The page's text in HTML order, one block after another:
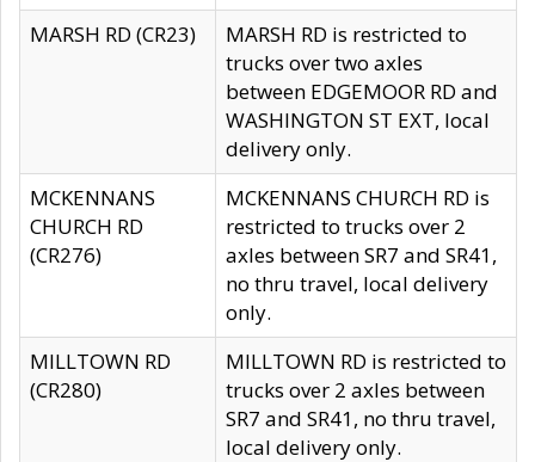
MARSH RD (CR23)
MARSH RD is restricted to
trucks over two axles
between EDGEMOOR RD and
WASHINGTON ST EXT, local
delivery only.
MCKENNANS
CHURCH RD
(CR276)
MCKENNANS CHURCH RD is
restricted to trucks over 2
axles between SR7 and SR41,
no thru travel, local delivery
only.
MILLTOWN RD
(CR280)
MILLTOWN RD is restricted to
trucks over 2 axles between
SR7 and SR41, no thru travel,
local delivery only.